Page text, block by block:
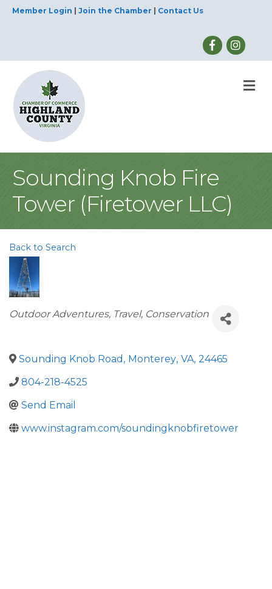
Member Login Join the Chamber Contact Us
Sounding Knob Fire
Tower (Firetower LLC)
Back to Search
Categories
Outdoor Adventures Travel Conservation
Sounding Knob Road , Monterey, VA, 24465
804-218-4525
Send Email
www.instagram.com/soundingknobfiretower